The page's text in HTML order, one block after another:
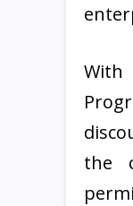
With
the